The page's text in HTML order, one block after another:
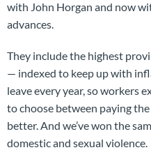
with John Horgan and now
advances.
They include the highest
— indexed to keep up with
leave every year, so workers
to choose between paying
better. And we’ve won the
domestic and sexual violence.